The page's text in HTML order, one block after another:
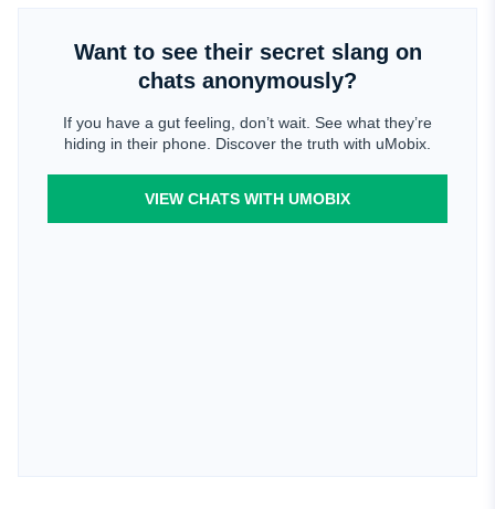
Want to see their secret slang on
chats anonymously?
If you have a gut feeling, don’t wait. See what they’re
hiding in their phone. Discover the truth with uMobix.
VIEW CHATS WITH UMOBIX